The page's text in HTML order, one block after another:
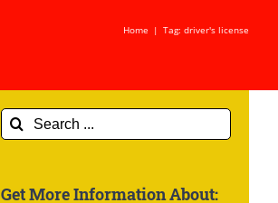
Home | Tag: driver's license
Search
for:
Get More Information About: